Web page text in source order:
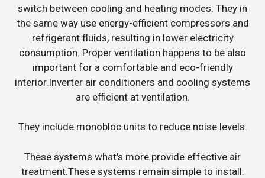
switch between cooling and heating modes. They in
the same way use energy-efficient compressors and
refrigerant fluids, resulting in lower electricity
consumption. Proper ventilation happens to be also
important for a comfortable and eco-friendly
interior.Inverter air conditioners and cooling systems
are efficient at ventilation.
They include monobloc units to reduce noise levels.
These systems what’s more provide effective air
treatment.These systems remain simple to install.